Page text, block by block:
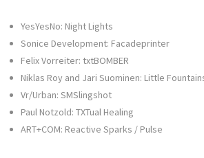
YesYesNo: Night Lights
Sonice Development: Facadeprinter
Felix Vorreiter: txtBOMBER
Niklas Roy and Jari Suominen: Little
Vr/Urban: SMSlingshot
Paul Notzold: TXTual Healing
ART+COM: Reactive Sparks / Pulse